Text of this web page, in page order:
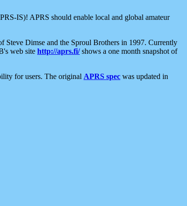
IS)! APRS should enable local and global amateur
Steve Dimse and the Sproul Brothers in 1997. Currently
web site http://aprs.fi/shows a one month snapshot of
for users. The original APRS spec was updated in